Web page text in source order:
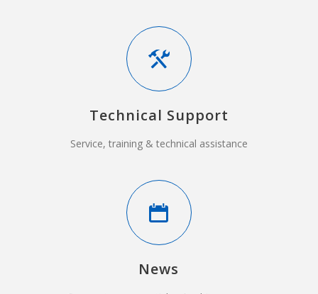
Technical Support
Service, training & technical assistance
News